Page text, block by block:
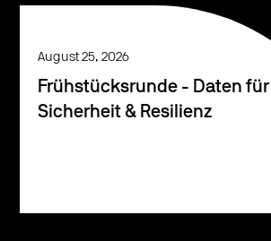
August 25, 2026
Frühstücksrunde - Daten für
Sicherheit & Resilienz